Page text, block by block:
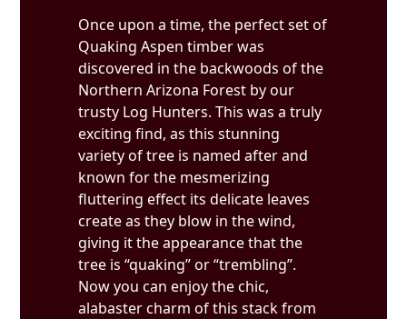
Once upon a time, the perfect set of
Quaking Aspen timber was
discovered in the backwoods of the
Northern Arizona Forest by our
trusty Log Hunters. This was a truly
exciting find, as this stunning
variety of tree is named after and
known for the mesmerizing
fluttering effect its delicate leaves
create as they blow in the wind,
giving it the appearance that the
tree is “quaking” or “trembling”.
Now you can enjoy the chic,
alabaster charm of this stack from